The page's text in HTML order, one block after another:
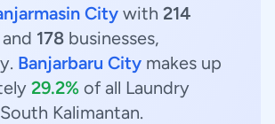
City with 214
178 businesses,
Banjarbaru City makes up
29.2% of all Laundry
Kalimantan.